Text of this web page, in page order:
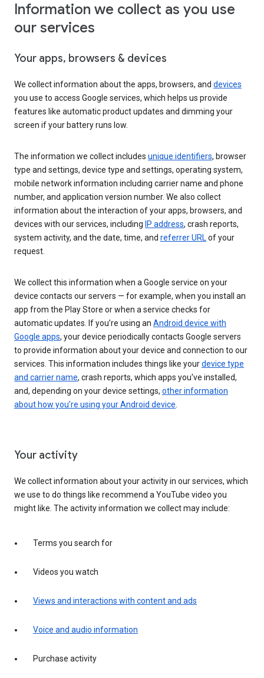
Information we collect as you use
our services
Your apps, browsers & devices
We collect information about the apps, browsers, and devices
you use to access Google services, which helps us provide
features like automatic product updates and dimming your
screen if your battery runs low.
The information we collect includes unique identifiers, browser
type and settings, device type and settings, operating system,
mobile network information including carrier name and phone
number, and application version number. We also collect
information about the interaction of your apps, browsers, and
devices with our services, including IP address, crash reports,
system activity, and the date, time, and referrer URLof your
request.
We collect this information when a Google service on your
device contacts our servers — for example, when you install an
app from the Play Store or when a service checks for
automatic updates. If you’re using an Android device with
Google apps, your device periodically contacts Google servers
to provide information about your device and connection to our
services. This information includes things like yourdevice type
and carrier name, crash reports, which apps you've installed,
and, depending on your device settings, other information
about how you’re using your Android device.
Your activity
We collect information about your activity in our services, which
we use to do things like recommend a YouTube video you
might like. The activity information we collect may include:
Terms you search for
Videos you watch
Views and interactions with content and ads
Voice and audio information
Purchase activity